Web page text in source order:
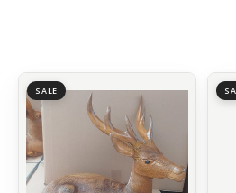
SALE